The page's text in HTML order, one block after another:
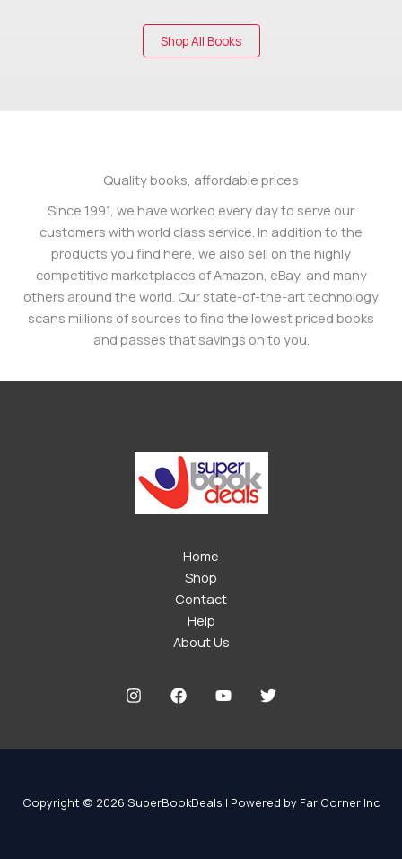
Shop All Books
Quality books, affordable prices
Since 1991, we have worked every day to serve our
customers with world class service. In addition to the
products you find here, we also sell on the highly
competitive marketplaces of Amazon, eBay, and many
others around the world. Our state-of-the-art technology
scans millions of sources to find the lowest priced books
and passes that savings on to you.
Home
Shop
Contact
Help
About Us
Copyright © 2026 SuperBookDeals | Powered by Far Corner Inc